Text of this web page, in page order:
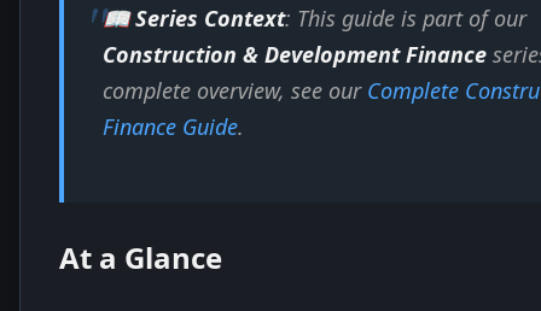
📖 Series Context: This guide is part of our
Construction & Development Finance
complete overview, see our Complete
Finance Guide.
At a Glance